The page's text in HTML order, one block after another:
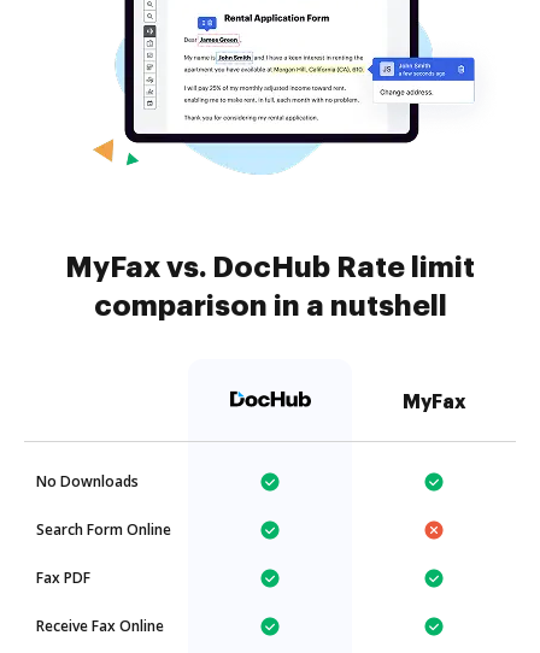
MyFax vs. DocHub Rate limit
comparison in a nutshell
MyFax
No Downloads
Search Form Online
Fax PDF
Receive Fax Online